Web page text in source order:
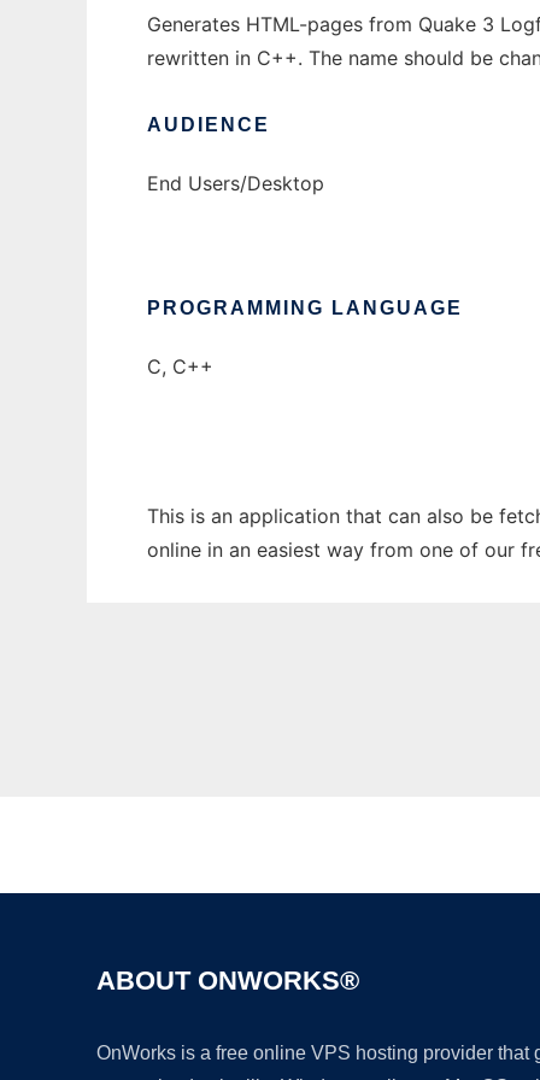
Generates HTML-pages from Quake 3
rewritten in C++. The name should be
AUDIENCE
End Users/Desktop
PROGRAMMING LANGUAGE
C, C++
This is an application that can also be
online in an easiest way from one of our
ABOUT ONWORKS®
OnWorks is a free online VPS hosting provider